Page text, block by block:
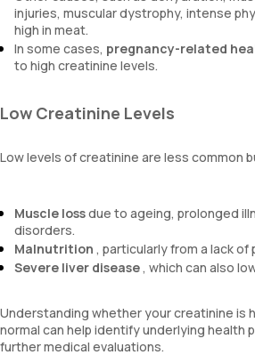
injuries, muscular dystrophy, intense
high in meat.
In some cases, pregnancy-related
to high creatinine levels.
Low Creatinine Levels
Low levels of creatinine are less common
Muscle lossdue to ageing, prolonged
disorders.
Malnutrition , particularly from a lack of
Severe liver disease, which can also
Understanding whether your creatinine is
normal can help identify underlying health
further medical evaluations.